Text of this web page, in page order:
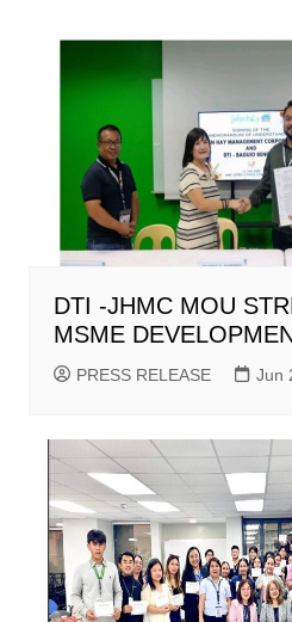
DTI -JHMC MOU
MSME
PRESS RELEASE Jun